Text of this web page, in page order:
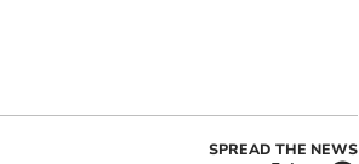
SPREAD THE NEWS